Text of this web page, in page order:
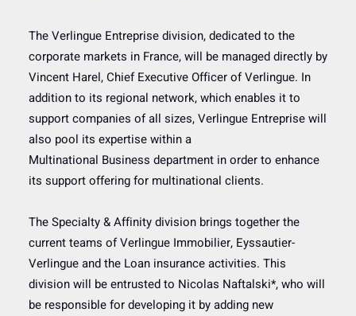
The Verlingue Entreprise division, dedicated to the
corporate markets in France, will be managed directly by
Vincent Harel, Chief Executive Officer of Verlingue. In
addition to its regional network, which enables it to
support companies of all sizes, Verlingue Entreprise will
also pool its expertise within a
Multinational Business department in order to enhance
its support offering for multinational clients.
The Specialty & Affinity division brings together the
current teams of Verlingue Immobilier, Eyssautier-
Verlingue and the Loan insurance activities. This
division will be entrusted to Nicolas Naftalski*, who will
be responsible for developing it by adding new